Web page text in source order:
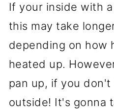
If your inside with
this may take
depending on how
heated up.
pan up, if you don't
outside! It's gonna